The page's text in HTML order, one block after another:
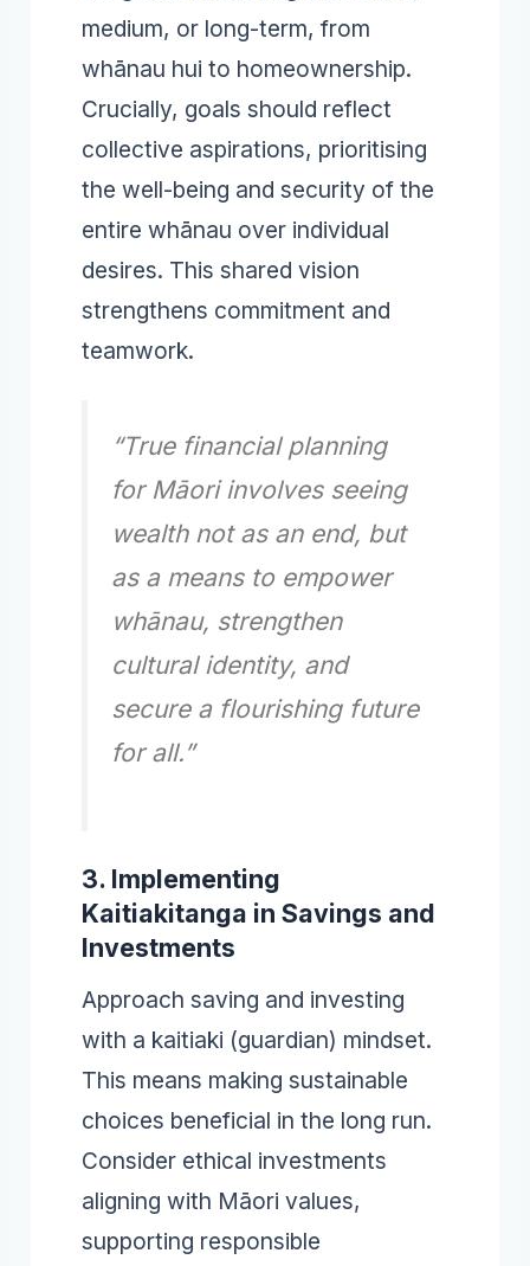
medium, or long-term, from
whānau hui to homeownership.
Crucially, goals should reflect
collective aspirations, prioritising
the well-being and security of the
entire whānau over individual
desires. This shared vision
strengthens commitment and
teamwork.
“True financial planning
for Māori involves seeing
wealth not as an end, but
as a means to empower
whānau, strengthen
cultural identity, and
secure a flourishing future
for all.”
3. Implementing
Kaitiakitanga in Savings and
Investments
Approach saving and investing
with a kaitiaki (guardian) mindset.
This means making sustainable
choices beneficial in the long run.
Consider ethical investments
aligning with Māori values,
supporting responsible